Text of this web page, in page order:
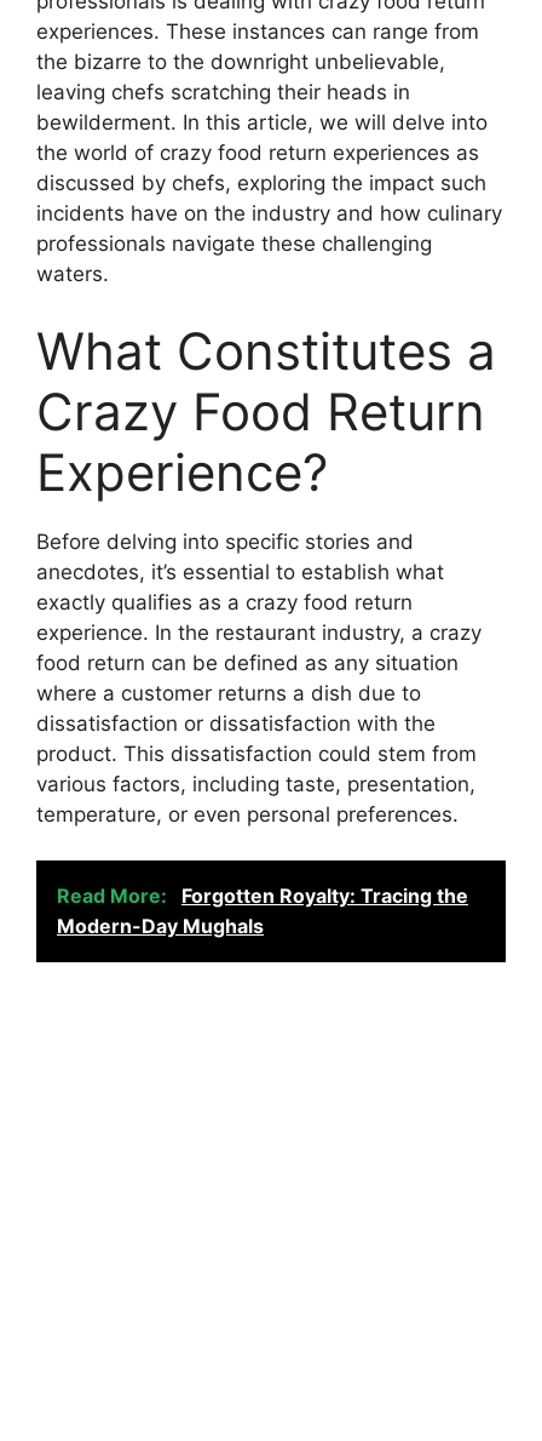
experiences. These instances can range from
the bizarre to the downright unbelievable,
leaving chefs scratching their heads in
bewilderment. In this article, we will delve into
the world of crazy food return experiences as
discussed by chefs, exploring the impact such
incidents have on the industry and how culinary
professionals navigate these challenging
waters.
What Constitutes a
Crazy Food Return
Experience?
Before delving into specific stories and
anecdotes, it’s essential to establish what
exactly qualifies as a crazy food return
experience. In the restaurant industry, a crazy
food return can be defined as any situation
where a customer returns a dish due to
dissatisfaction or dissatisfaction with the
product. This dissatisfaction could stem from
various factors, including taste, presentation,
temperature, or even personal preferences.
Read More:
Forgotten Royalty: Tracing the
Modern-Day Mughals